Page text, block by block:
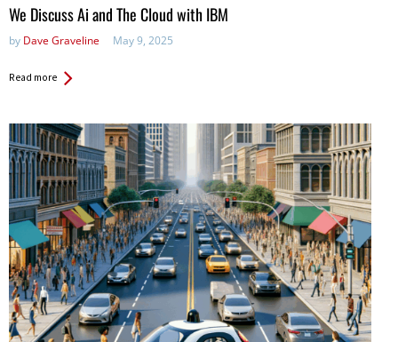
We Discuss Ai and The Cloud with IBM
by Dave Graveline May 9, 2025
Read more